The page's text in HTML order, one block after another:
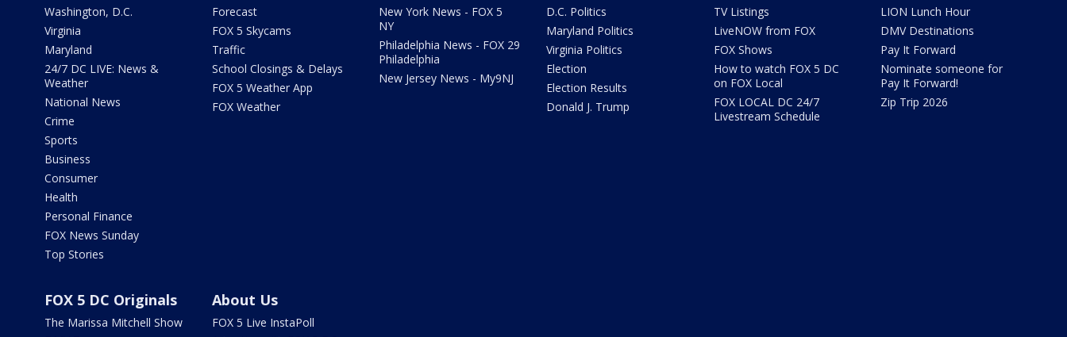
Washington, D.C.
Virginia
Maryland
24/7 DC LIVE: News &
Weather
National News
Crime
Sports
Business
Consumer
Health
Personal Finance
FOX News Sunday
Top Stories
Forecast
FOX 5 Skycams
Traffic
School Closings & Delays
FOX 5 Weather App
FOX Weather
New York News - FOX 5
NY
Philadelphia News - FOX 29
Philadelphia
New Jersey News - My9NJ
D.C. Politics
Maryland Politics
Virginia Politics
Election
Election Results
Donald J. Trump
TV Listings
LiveNOW from FOX
FOX Shows
How to watch FOX 5 DC
on FOX Local
FOX LOCAL DC 24/7
Livestream Schedule
LION Lunch Hour
DMV Destinations
Pay It Forward
Nominate someone for
Pay It Forward!
Zip Trip 2026
FOX 5 DC Originals
The Marissa Mitchell Show
About Us
FOX 5 Live InstaPoll